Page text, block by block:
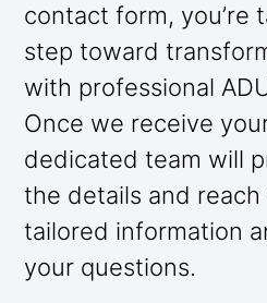
contact form, you’re
step toward
with professional
Once we receive
dedicated team will
the details and
tailored information
your questions.